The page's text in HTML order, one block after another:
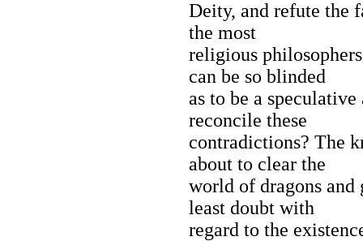
Deity, and refute the
the most
religious
can be so blinded
as to be a
reconcile these
contradictions? The
about to clear the
world of dragons and
least doubt with
regard to the